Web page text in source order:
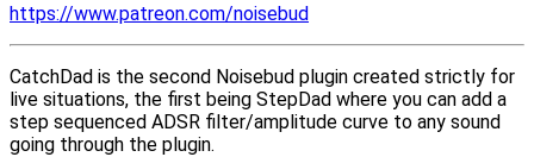
https://www.patreon.com/noisebud
CatchDad is the second Noisebud plugin created strictly for
live situations, the first being StepDad where you can add a
step sequenced ADSR filter/amplitude curve to any sound
going through the plugin.